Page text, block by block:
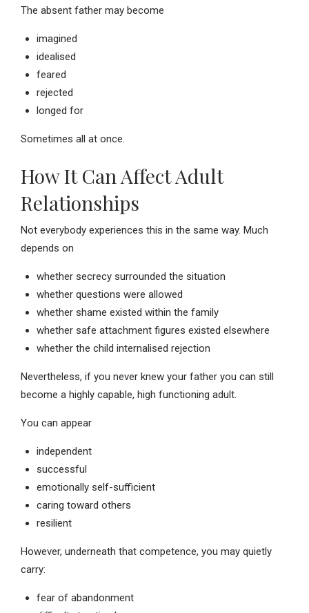
The absent father may become
imagined
idealised
feared
rejected
longed for
Sometimes all at once.
How It Can Affect Adult
Relationships
Not everybody experiences this in the same way. Much
depends on
whether secrecy surrounded the situation
whether questions were allowed
whether shame existed within the family
whether safe attachment figures existed elsewhere
whether the child internalised rejection
Nevertheless, if you never knew your father you can still
become a highly capable, high functioning adult.
You can appear
independent
successful
emotionally self-sufficient
caring toward others
resilient
However, underneath that competence, you may quietly
carry:
fear of abandonment